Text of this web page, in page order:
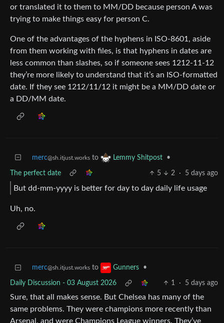
or translated it to them to MM/DD because person A was
trying to make things easy for person C.
One of the advantages of the hyphens in ISO-8601, aside
from them working with files, is that hyphens in dates are
less common than slashes, so if someone sees 1212-11-12
they’re more likely to understand that it’s an ISO-formatted
date. If they see 1212/11/12 it might be a MM/DD date or
a DD/MM date.
merc@sh.itjust.works to Lemmy Shitpost •
The perfect date 5 2 · 5 days ago
But dd-mm-yyyy is better for day to day daily life usage
Uh, no.
merc@sh.itjust.works to Gunners •
Daily Discussion - 03 August 2026 1 · 5 days ago
Sure, that all makes sense. But Chelsea has many of the
same problems. They were champions more recently than
Arsenal, and were Champions League winners. They’ve